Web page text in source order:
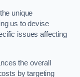
unique
us to devise
issues affecting
the overall
by targeting